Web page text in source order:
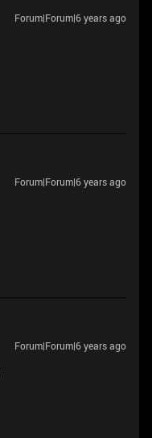
Forum|Forum|6 years ago
Forum|Forum|6 years ago
Forum|Forum|6 years ago